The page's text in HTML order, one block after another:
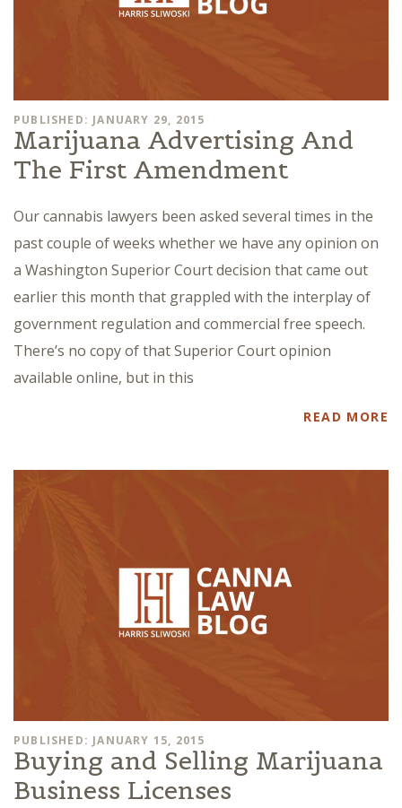
PUBLISHED: JANUARY 29, 2015
Marijuana Advertising And
The First Amendment
Our cannabis lawyers been asked several times in the
past couple of weeks whether we have any opinion on
a Washington Superior Court decision that came out
earlier this month that grappled with the interplay of
government regulation and commercial free speech.
There’s no copy of that Superior Court opinion
available online, but in this
READ MORE
PUBLISHED: JANUARY 15, 2015
Buying and Selling Marijuana
Business Licenses